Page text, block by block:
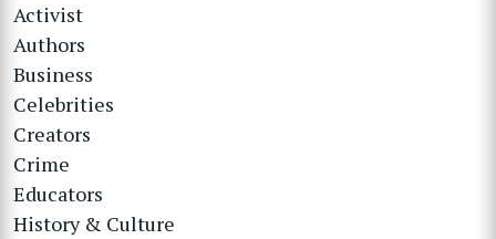
Activist
Authors
Business
Celebrities
Creators
Crime
Educators
History & Culture